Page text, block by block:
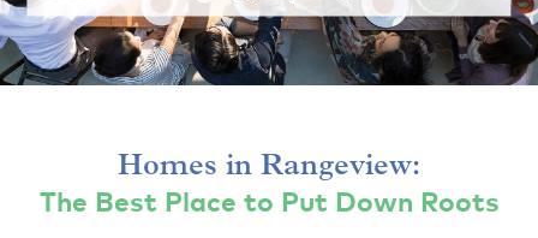
Homes in Rangeview:
The Best Place to Put Down Roots